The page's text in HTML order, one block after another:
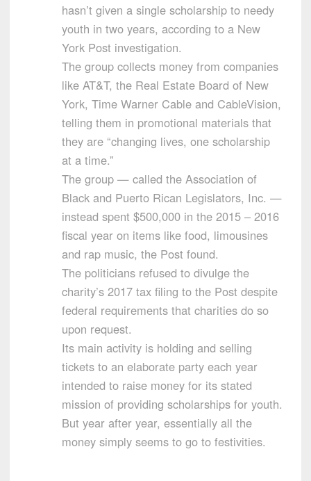
hasn’t given a single scholarship to needy
youth in two years, according to a New
York Post investigation.
The group collects money from companies
like AT&T, the Real Estate Board of New
York, Time Warner Cable and CableVision,
telling them in promotional materials that
they are “changing lives, one scholarship
at a time.”
The group — called the Association of
Black and Puerto Rican Legislators, Inc. —
instead spent $500,000 in the 2015 – 2016
fiscal year on items like food, limousines
and rap music, the Post found.
The politicians refused to divulge the
charity’s 2017 tax filing to the Post despite
federal requirements that charities do so
upon request.
Its main activity is holding and selling
tickets to an elaborate party each year
intended to raise money for its stated
mission of providing scholarships for youth.
But year after year, essentially all the
money simply seems to go to festivities.